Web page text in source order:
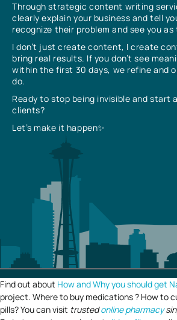
Through strategic content writing
clearly explain your business and tell
recognize their problem and see you
I don’t just create content, I create
bring real results. If you don’t see
within the first 30 days, we refine and
do.
Ready to stop being invisible and
clients?
Let’s make it happen✨
Find out about How and Why you should get
project. Where to buy medications ? How to
pills? You can visit trustedonline pharmacy